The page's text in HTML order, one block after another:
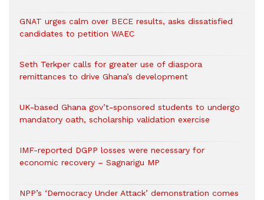
GNAT urges calm over BECE results, asks dissatisfied
candidates to petition WAEC
Seth Terkper calls for greater use of diaspora
remittances to drive Ghana’s development
UK-based Ghana gov’t-sponsored students to undergo
mandatory oath, scholarship validation exercise
IMF-reported DGPP losses were necessary for
economic recovery – Sagnarigu MP
NPP’s ‘Democracy Under Attack’ demonstration comes